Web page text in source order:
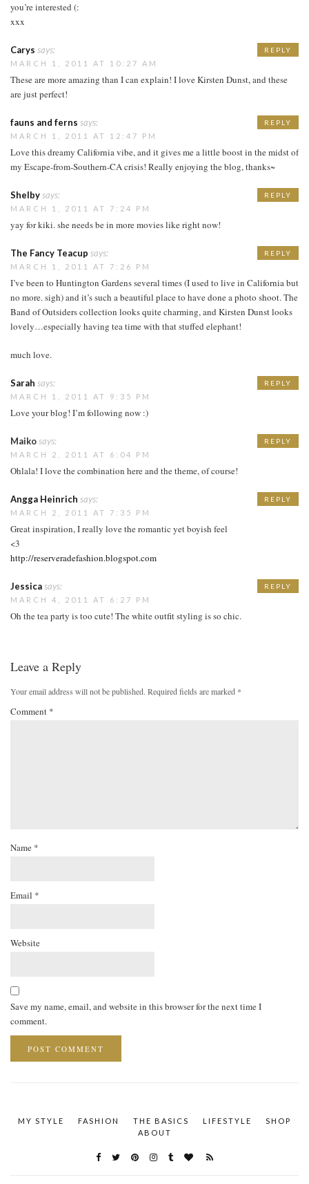
you’re interested (:
xxx
Carys says:
MARCH 1, 2011 AT 10:27 AM
These are more amazing than I can explain! I love Kirsten Dunst, and these
are just perfect!
REPLY
fauns and ferns says:
MARCH 1, 2011 AT 12:47 PM
Love this dreamy California vibe, and it gives me a little boost in the midst of
my Escape-from-Southern-CA crisis! Really enjoying the blog, thanks~
REPLY
Shelbysays:
MARCH 1, 2011 AT 7:24 PM
yay for kiki. she needs be in more movies like right now!
REPLY
The Fancy Teacup says:
MARCH 1, 2011 AT 7:26 PM
I’ve been to Huntington Gardens several times (I used to live in California but
no more. sigh) and it’s such a beautiful place to have done a photo shoot. The
Band of Outsiders collection looks quite charming, and Kirsten Dunst looks
lovely…especially having tea time with that stuffed elephant!
much love.
REPLY
Sarah says:
MARCH 1, 2011 AT 9:35 PM
Love your blog! I’m following now :)
REPLY
Maikosays:
MARCH 2, 2011 AT 6:04 PM
Ohlala! I love the combination here and the theme, of course!
REPLY
Angga Heinrich says:
MARCH 2, 2011 AT 7:35 PM
Great inspiration, I really love the romantic yet boyish feel
<3
http://reserveradefashion.blogspot.com
REPLY
Jessicasays:
MARCH 4, 2011 AT 6:27 PM
Oh the tea party is too cute! The white outfit styling is so chic.
REPLY
Leave a Reply
Your email address will not be published. Required fields are marked *
Comment *
Name *
Email *
Website
Save my name, email, and website in this browser for the next time I
comment.
MY STYLE FASHION THE BASICS LIFESTYLE
SHOP
ABOUT